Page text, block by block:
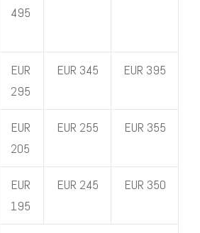
495
EUR
295
EUR 345 EUR 395
EUR
205
EUR 255 EUR 355
EUR
195
EUR 245 EUR 350